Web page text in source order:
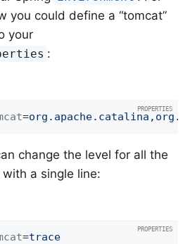
you could define a “tomcat”
your
:
=
change the level for all the
a single line:
=trace